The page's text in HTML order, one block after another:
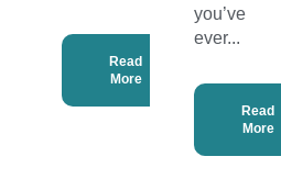
Read
More
you’ve
ever...
Read
More